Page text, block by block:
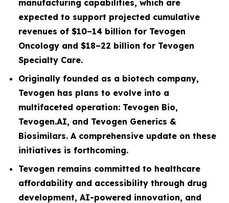
manufacturing capabilities, which are
expected to support projected cumulative
revenues of $10–14 billion for Tevogen
Oncology and $18–22 billion for Tevogen
Specialty Care.
Originally founded as a biotech company,
Tevogen has plans to evolve into a
multifaceted operation: Tevogen Bio,
Tevogen.AI, and Tevogen Generics &
Biosimilars. A comprehensive update on these
initiatives is forthcoming.
Tevogen remains committed to healthcare
affordability and accessibility through drug
development, AI-powered innovation, and